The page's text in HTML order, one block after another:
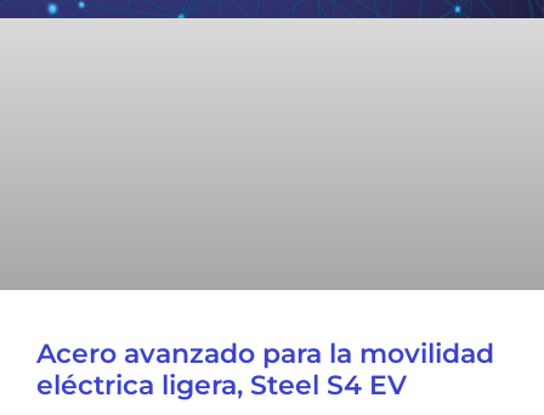
Acero avanzado para la movilidad
eléctrica ligera, Steel S4 EV